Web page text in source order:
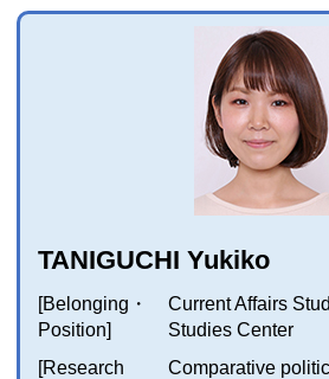
TANIGUCHI Yukiko
[Belonging・
Position]
Current Affairs
Studies Center
[Research
Comparative